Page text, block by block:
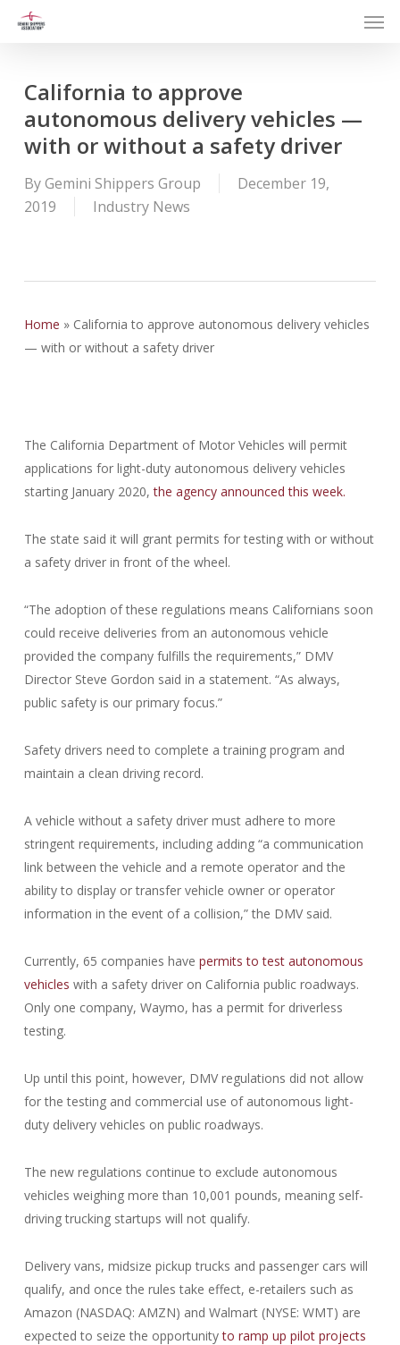
California to approve
autonomous delivery vehicles —
with or without a safety driver
ByGemini Shippers Group
December 19,
2019
Industry News
Home » California to approve autonomous delivery vehicles
— with or without a safety driver
The California Department of Motor Vehicles will permit
applications for light-duty autonomous delivery vehicles
starting January 2020,the agency announced this week.
The state said it will grant permits for testing with or without
a safety driver in front of the wheel.
“The adoption of these regulations means Californians soon
could receive deliveries from an autonomous vehicle
provided the company fulfills the requirements,” DMV
Director Steve Gordon said in a statement. “As always,
public safety is our primary focus.”
Safety drivers need to complete a training program and
maintain a clean driving record.
A vehicle without a safety driver must adhere to more
stringent requirements, including adding “a communication
link between the vehicle and a remote operator and the
ability to display or transfer vehicle owner or operator
information in the event of a collision,” the DMV said.
Currently, 65 companies have permits to test autonomous
vehicles with a safety driver on California public roadways.
Only one company, Waymo, has a permit for driverless
testing.
Up until this point, however, DMV regulations did not allow
for the testing and commercial use of autonomous light-
duty delivery vehicles on public roadways.
The new regulations continue to exclude autonomous
vehicles weighing more than 10,001 pounds, meaning self-
driving trucking startups will not qualify.
Delivery vans, midsize pickup trucks and passenger cars will
qualify, and once the rules take effect, e-retailers such as
Amazon (NASDAQ: AMZN) and Walmart (NYSE: WMT) are
expected to seize the opportunityto ramp up pilot projects